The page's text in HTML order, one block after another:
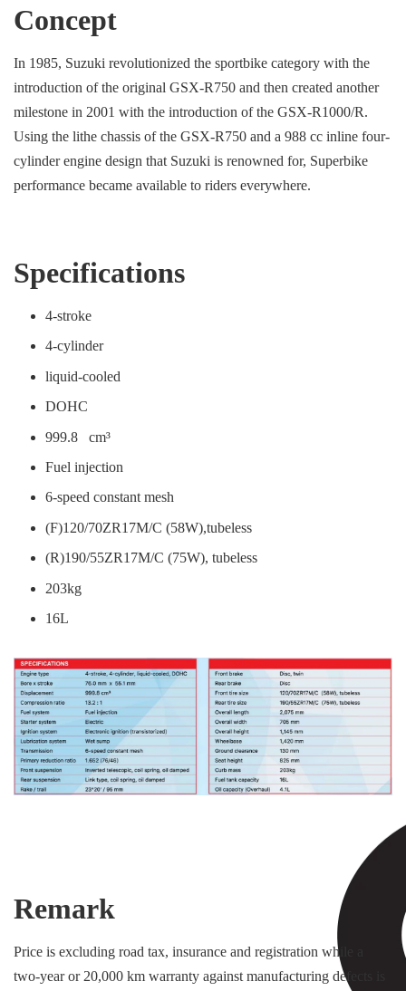
Concept
In 1985, Suzuki revolutionized the sportbike category with the
introduction of the original GSX-R750 and then created another
milestone in 2001 with the introduction of the GSX-R1000/R.
Using the lithe chassis of the GSX-R750 and a 988 cc inline four-
cylinder engine design that Suzuki is renowned for, Superbike
performance became available to riders everywhere.
Specifications
4-stroke
4-cylinder
liquid-cooled
DOHC
999.8 cm³
Fuel injection
6-speed constant mesh
(F)120/70ZR17M/C (58W),tubeless
(R)190/55ZR17M/C (75W), tubeless
203kg
16L
Remark
Price is excluding road tax, insurance and registration while a
two-year or 20,000 km warranty against manufacturing defects is